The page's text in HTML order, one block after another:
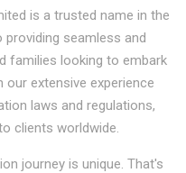
is a trusted name in the
seamless and
families looking to embark
our extensive experience
laws and regulations,
clients worldwide.
journey is unique. That's